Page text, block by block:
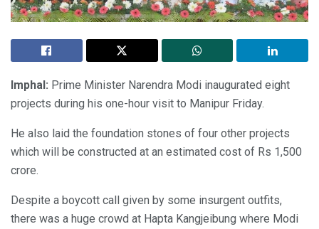
Imphal: Prime Minister Narendra Modi inaugurated eight
projects during his one-hour visit to Manipur Friday.
He also laid the foundation stones of four other projects
which will be constructed at an estimated cost of Rs 1,500
crore.
Despite a boycott call given by some insurgent outfits,
there was a huge crowd at Hapta Kangjeibung where Modi